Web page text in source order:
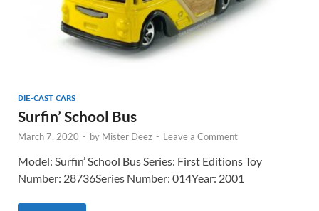
DIE-CAST CARS
Surfin’ School Bus
March 7, 2020 - by Mister Deez - Leave a Comment
Model: Surfin’ School Bus Series: First Editions Toy
Number: 28736Series Number: 014Year: 2001